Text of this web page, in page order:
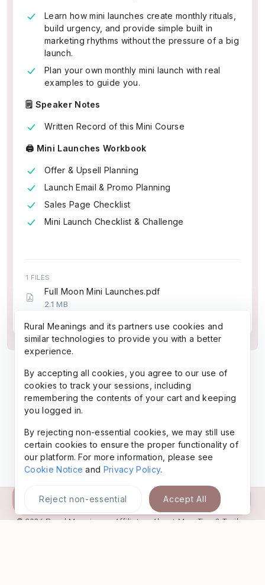
Buy Now
Learn how mini launches create monthly rituals,
build urgency, and provide simple built in
marketing rhythms without the pressure of a big
launch.
Plan your own monthly mini launch with real
examples to guide you.
🗒️ Speaker Notes
Written Record of this Mini Course
🖨️ Mini Launches Workbook
Offer & Upsell Planning
Launch Email & Promo Planning
Sales Page Checklist
Mini Launch Checklist & Challenge
1 FILES
Full Moon Mini Launches.pdf
2.1 MB
© 2026Rural Meanings•Affiliate•About Me•Tips & Trails•
Rural Meanings and its partners use cookies and
similar technologies to provide you with a better
experience.
By accepting all cookies, you agree to our use of
cookies to track your sessions, including
remembering the contents of your cart and keeping
you logged in.
By rejecting non-essential cookies, we may still use
certain cookies to ensure the proper functionality of
our platform. For more information, please see
Cookie Notice and Privacy Policy.
Reject non-essential Accept All